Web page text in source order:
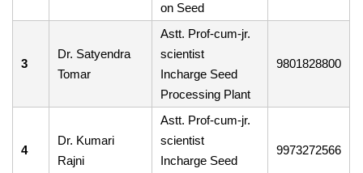
on Seed
3
Dr. Satyendra
Tomar
Astt. Prof-cum-jr.
scientist
Incharge Seed
Processing Plant
9801828800
4
Dr. Kumari
Rajni
Astt. Prof-cum-jr.
scientist
Incharge Seed
9973272566